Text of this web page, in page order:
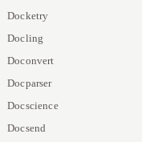
Docketry
Docling
Doconvert
Docparser
Docscience
Docsend